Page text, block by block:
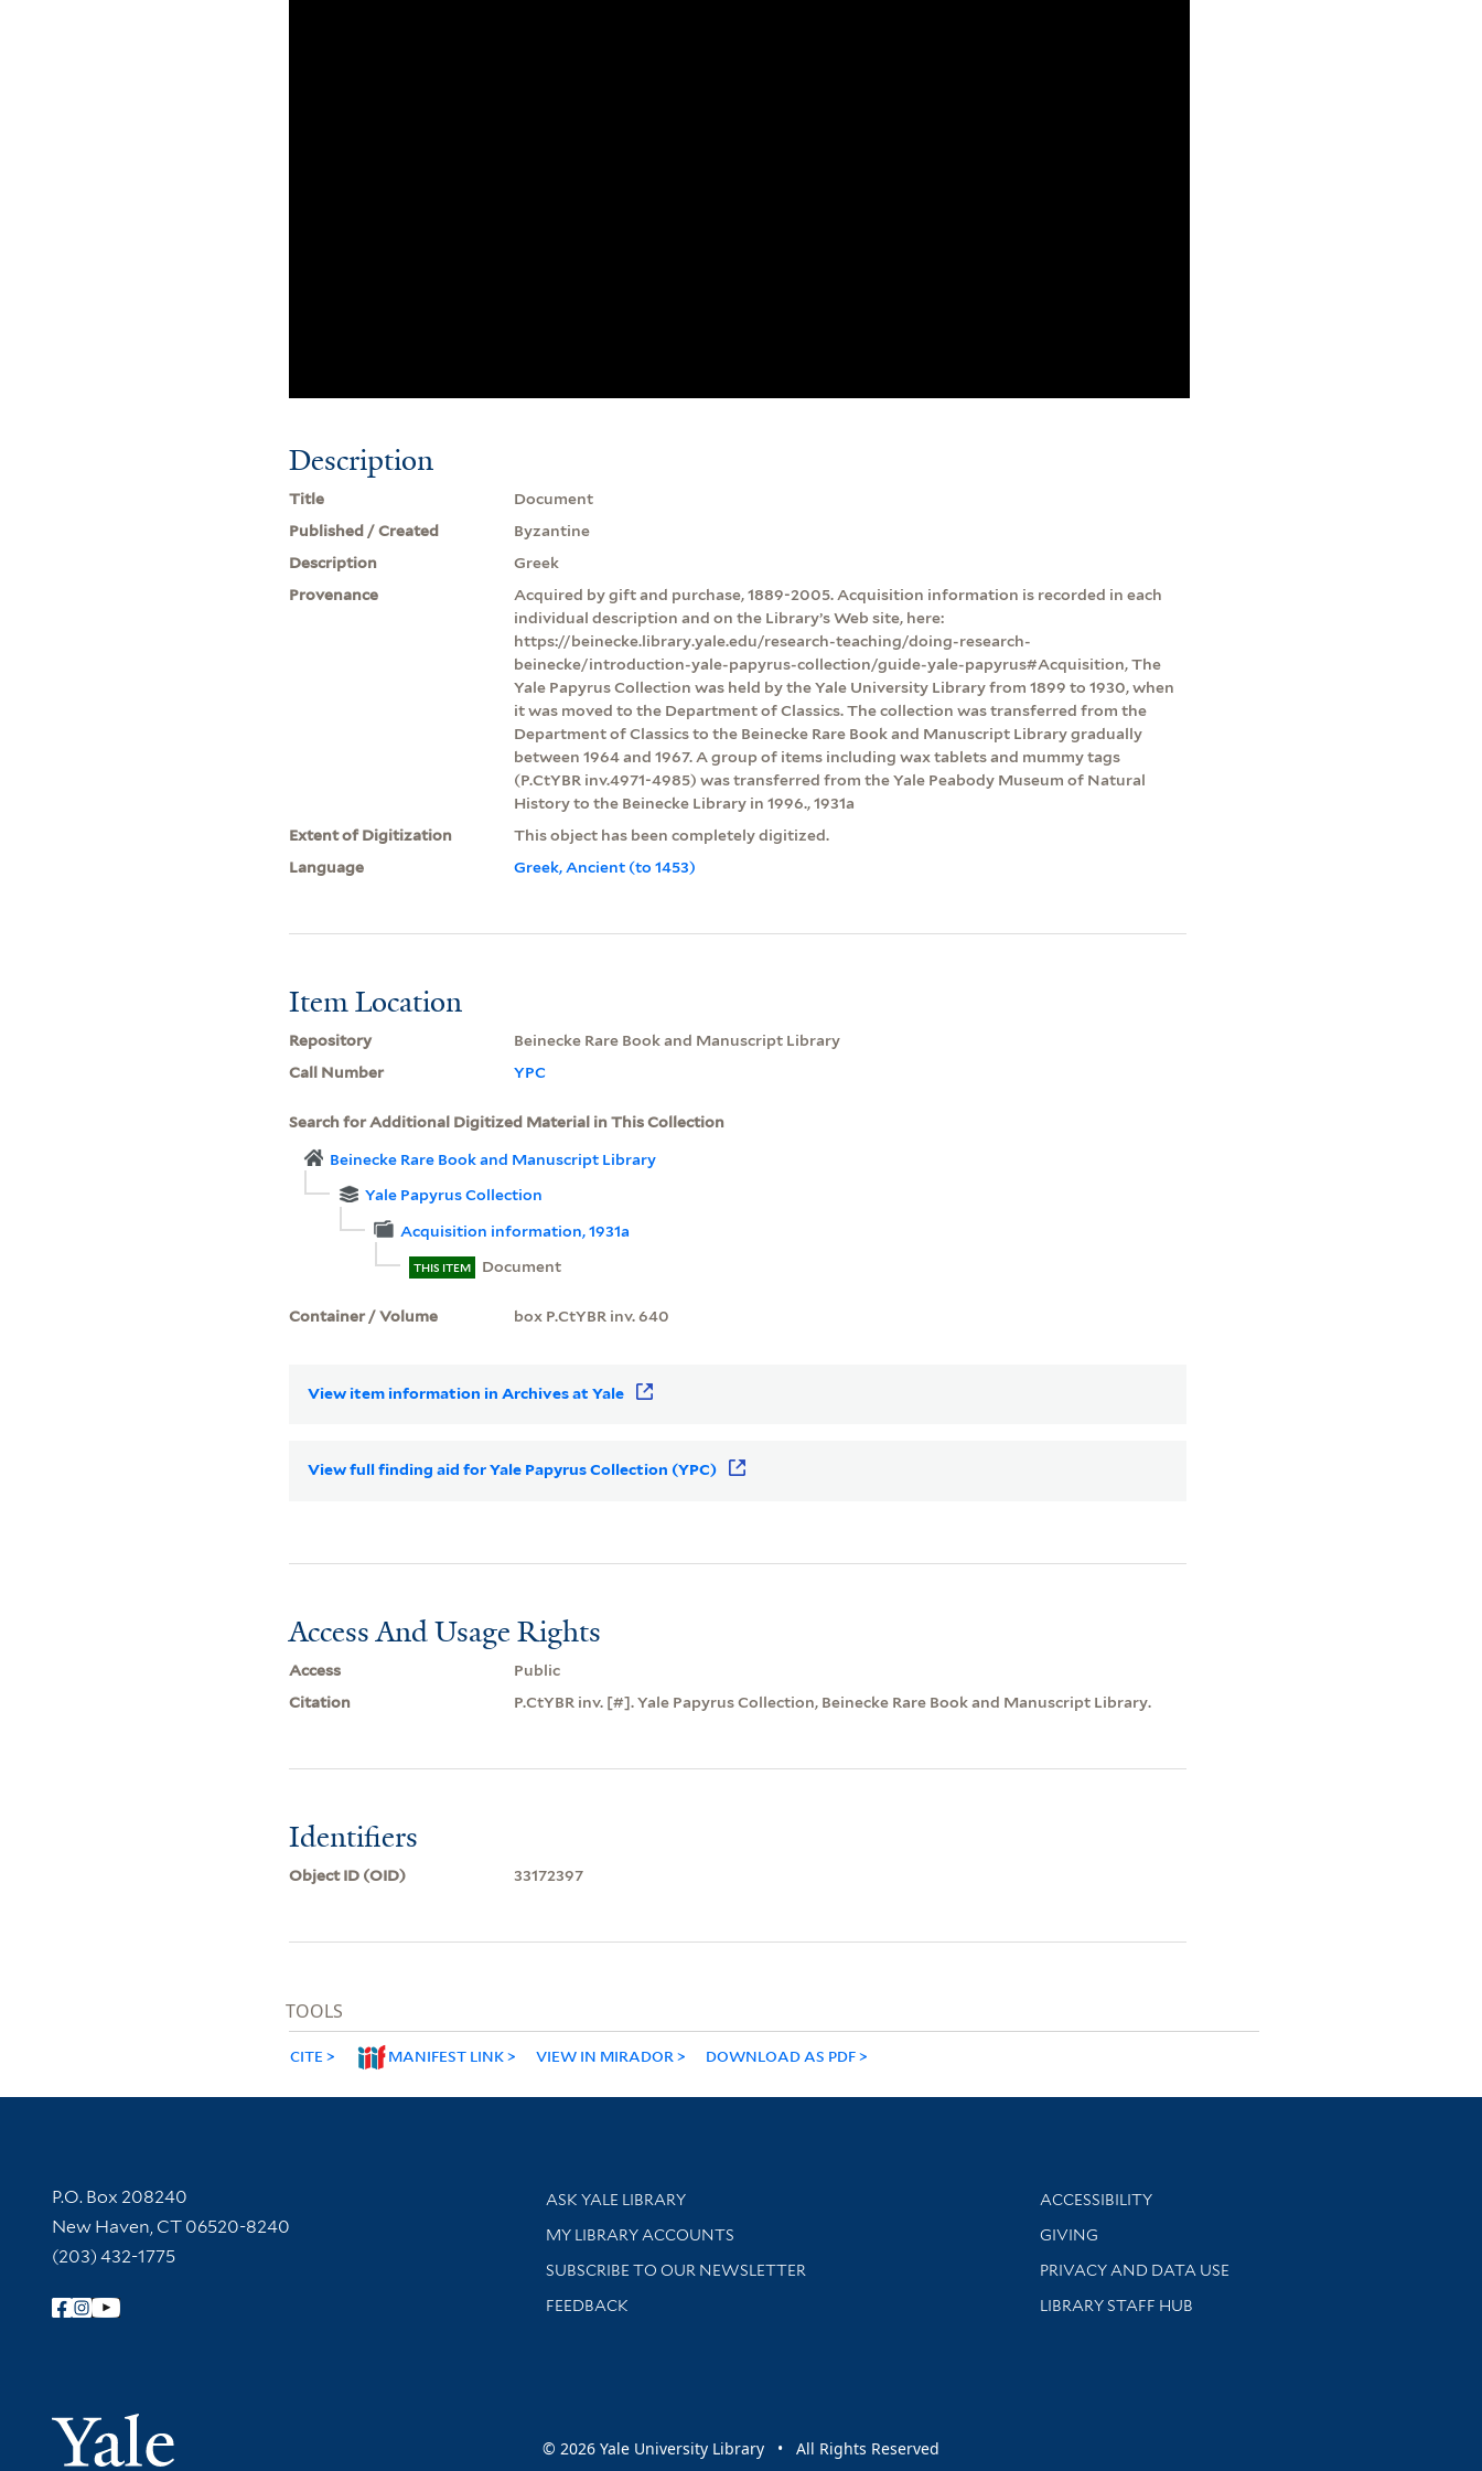
Description
Title
Document
Published / Created
Byzantine
Description
Greek
Provenance
Acquired by gift and purchase, 1889-2005. Acquisition information is recorded in each
individual description and on the Library’s Web site, here:
https://beinecke.library.yale.edu/research-teaching/doing-research-
beinecke/introduction-yale-papyrus-collection/guide-yale-papyrus#Acquisition, The
Yale Papyrus Collection was held by the Yale University Library from 1899 to 1930, when
it was moved to the Department of Classics. The collection was transferred from the
Department of Classics to the Beinecke Rare Book and Manuscript Library gradually
between 1964 and 1967. A group of items including wax tablets and mummy tags
(P.CtYBR inv.4971-4985) was transferred from the Yale Peabody Museum of Natural
History to the Beinecke Library in 1996., 1931a
Extent of Digitization
This object has been completely digitized.
Language
Greek, Ancient (to 1453)
Item Location
Repository
Beinecke Rare Book and Manuscript Library
Call Number
YPC
Search for Additional Digitized Material in This Collection
Beinecke Rare Book and Manuscript Library
Yale Papyrus Collection
Acquisition information, 1931a
THIS ITEM Document
Container / Volume box P.CtYBR inv. 640
View item information in Archives at Yale
View full finding aid for Yale Papyrus Collection (YPC)
Access And Usage Rights
Access
Public
Citation
P.CtYBR inv. [#]. Yale Papyrus Collection, Beinecke Rare Book and Manuscript Library.
Identifiers
Object ID (OID) 33172397
TOOLS
CITE MANIFEST LINK VIEW IN MIRADOR DOWNLOAD AS PDF
Contact Information
P.O. Box 208240
New Haven, CT 06520-8240
(203) 432-1775
Follow Yale Library
Yale University
Library Services
ASK YALE LIBRARY
Get research help and support
MY LIBRARY ACCOUNTS
SUBSCRIBE TO OUR NEWSLETTER
Stay updated with library news and events
FEEDBACK
Library Information
ACCESSIBILITY
GIVING
PRIVACY AND DATA USE
LIBRARY STAFF HUB
© 2026 Yale University Library • All Rights Reserved